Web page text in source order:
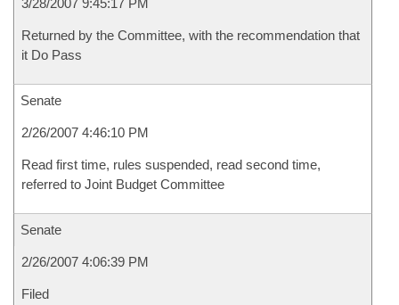
3/28/2007 9:45:17 PM
Returned by the Committee, with the recommendation that
it Do Pass
Senate
2/26/2007 4:46:10 PM
Read first time, rules suspended, read second time,
referred to Joint Budget Committee
Senate
2/26/2007 4:06:39 PM
Filed